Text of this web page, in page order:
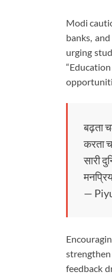
Modi
banks,
urging
बढ़ता
करता
सारी
—
feedback